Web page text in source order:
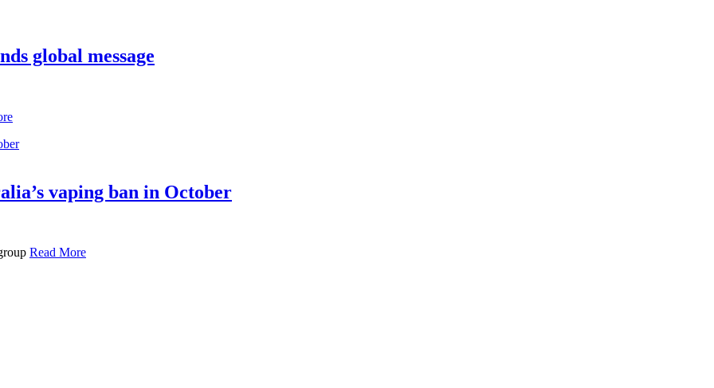
global message
vaping ban in October
Read More